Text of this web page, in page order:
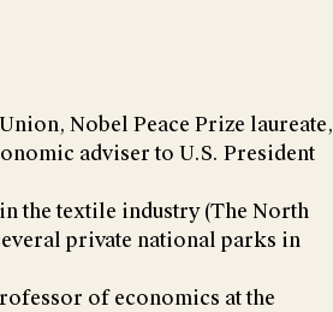
Nobel Peace Prize laureate,
adviser to U.S. President
the textile industry (The North
private national parks in
of economics at the